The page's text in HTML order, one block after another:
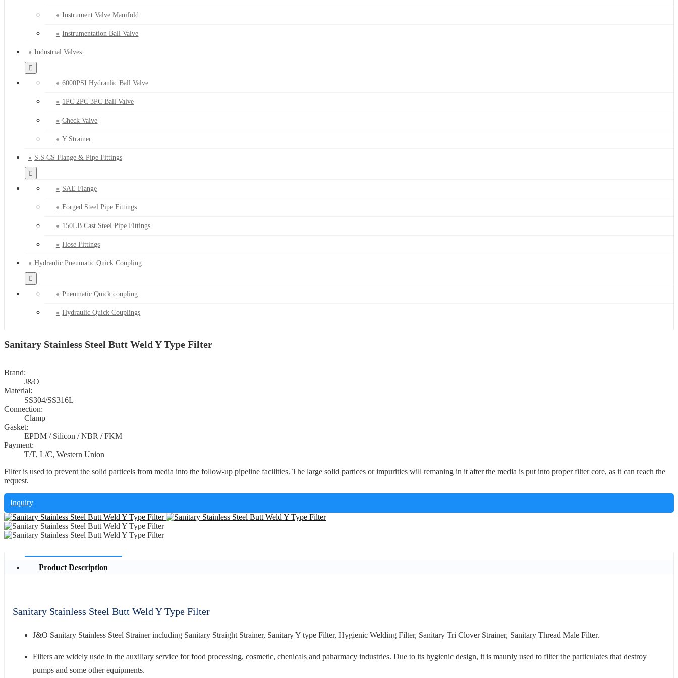
Instrument Valve Manifold
Instrumentation Ball Valve
Industrial Valves
6000PSI Hydraulic Ball Valve
1PC 2PC 3PC Ball Valve
Check Valve
Y Strainer
S.S CS Flange & Pipe Fittings
SAE Flange
Forged Steel Pipe Fittings
150LB Cast Steel Pipe Fittings
Hose Fittings
Hydraulic Pneumatic Quick Coupling
Pneumatic Quick coupling
Hydraulic Quick Couplings
Sanitary Stainless Steel Butt Weld Y Type Filter
Brand:
J&O
Material:
SS304/SS316L
Connection:
Clamp
Gasket:
EPDM / Silicon / NBR / FKM
Payment:
T/T, L/C, Western Union
Filter is used to prevent the solid particels from media into the follow-up pipeline facilities. The large solid partices or impurities will remaning in it after the media is put into proper filter core, as it can reach the
request.
Inquiry
Product Description
Sanitary Stainless Steel Butt Weld Y Type Filter
J&O Sanitary Stainless Steel Strainer including Sanitary Straight Strainer, Sanitary Y type Filter, Hygienic Welding Filter, Sanitary Tri Clover Strainer, Sanitary Thread Male Filter.
Filters are widely usde in the auxiliary service for food processing, cosmetic, chenicals and paharmacy industries. Due to its hygienic design, it is maunly used to filter the particulates that destroy
pumps and some other equipments.